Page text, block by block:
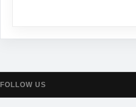
FOLLOW US